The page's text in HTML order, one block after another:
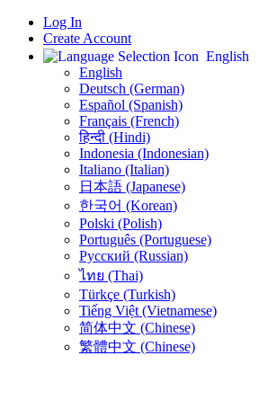
Log In
Create Account
English
English
Deutsch (German)
Español (Spanish)
Français (French)
हिन्दी (Hindi)
Indonesia (Indonesian)
Italiano (Italian)
日本語 (Japanese)
한국어 (Korean)
Polski (Polish)
Português (Portuguese)
Русский (Russian)
ไทย (Thai)
Türkçe (Turkish)
Tiếng Việt (Vietnamese)
简体中文 (Chinese)
繁體中文 (Chinese)